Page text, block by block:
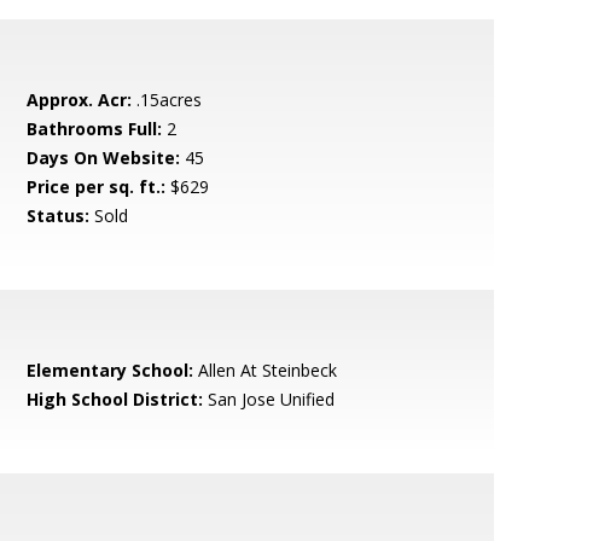
Approx. Acr: .15acres
Bathrooms Full: 2
Days On Website: 45
Price per sq. ft.: $629
Status: Sold
Elementary School: Allen At Steinbeck
High School District: San Jose Unified